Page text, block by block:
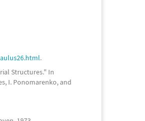
.
Structures." In
I. Ponomarenko, and